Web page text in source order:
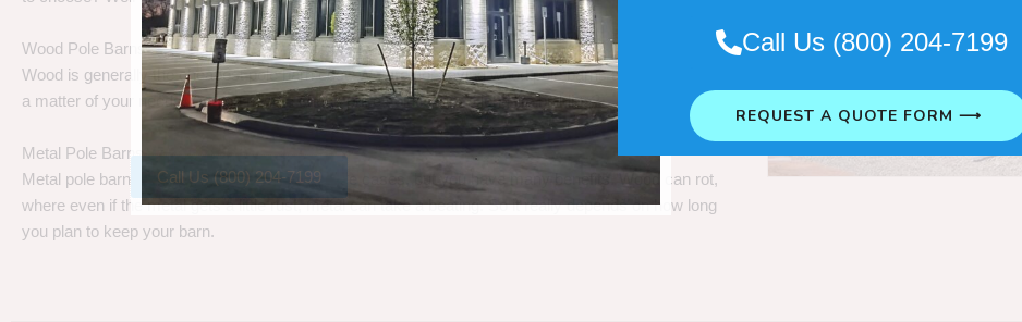
Wood Pole Barns
Wood is generally the cheapest pole barn cost. We are not saying wood pole barns are bad, its simply
a matter of your needs. Do you need a cheap price solution, or a long life building?
Metal Pole Barns
Metal pole barns may cost a little more in some cases, but you have many benefits. Wood can rot,
where even if the metal gets a little rust, metal can take a beating. So it really depends on how long
you plan to keep your barn.
Call Us (800) 204-7199
REQUEST A QUOTE FORM ⟶
Call Us (800) 204-7199